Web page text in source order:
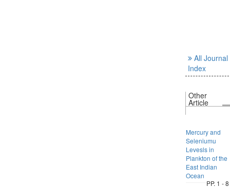
All Journal
Index
Other
Article
Mercury and
Seleniumu
Levesls in
Plankton of the
East Indian
Ocean
PP. 1 - 8